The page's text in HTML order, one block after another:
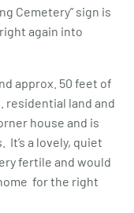
Cemetery” sign is
again into
approx. 50 feet of
residential land and
house and is
a lovely, quiet
fertile and would
for the right